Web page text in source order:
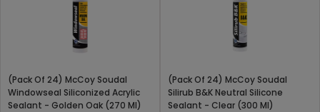
(Pack Of 24) McCoy Soudal
Windowseal Siliconized Acrylic
Sealant - Golden Oak (270 Ml)
(Pack Of 24) McCoy Soudal
Silirub B&K Neutral Silicone
Sealant - Clear (300 Ml)